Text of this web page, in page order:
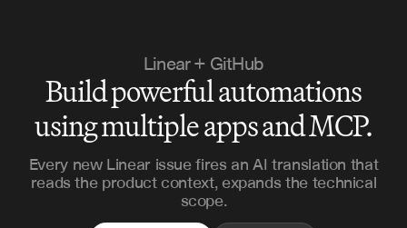
Linear + GitHub
Build powerful automations
using multiple apps and MCP.
Every new Linear issue fires an AI translation that
reads the product context, expands the technical
scope.